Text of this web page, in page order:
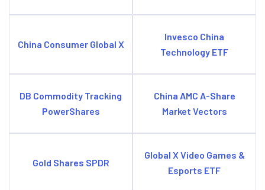
China Consumer Global X
Invesco China
Technology ETF
DB Commodity Tracking
PowerShares
China AMC A-Share
Market Vectors
Gold Shares SPDR
Global X Video Games &
Esports ETF